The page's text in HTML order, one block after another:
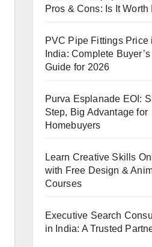
Pros & Cons: Is It Worth
PVC Pipe Fittings Price
India: Complete Buyer’s
Guide for 2026
Purva Esplanade EOI:
Step, Big Advantage for
Homebuyers
Learn Creative Skills
with Free Design &
Courses
Executive Search
in India: A Trusted